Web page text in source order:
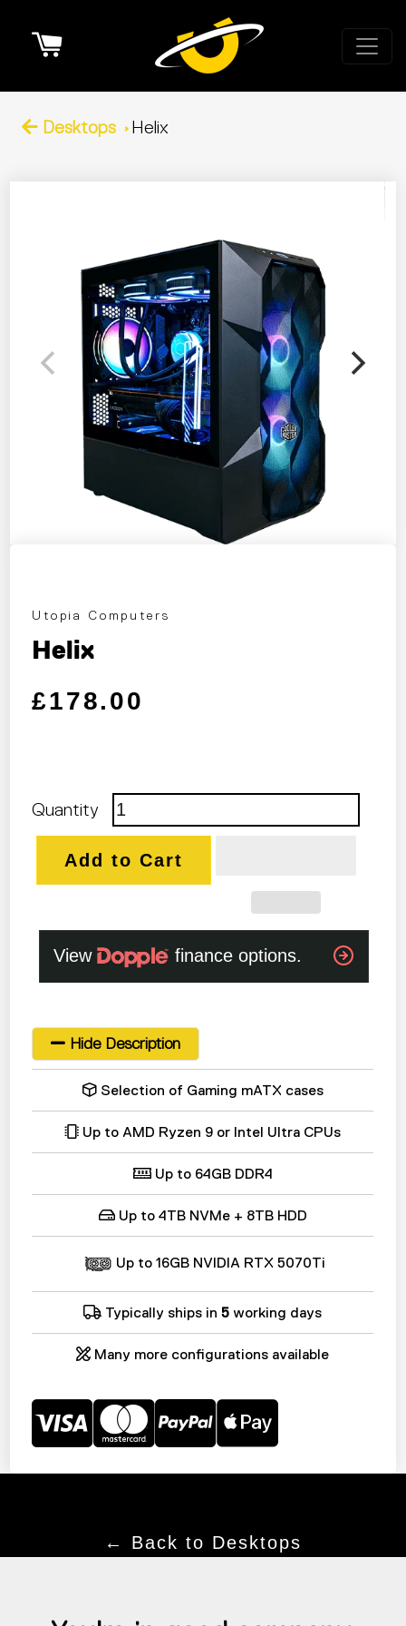
Desktops Helix
Utopia Computers
Helix
Regular price
Sale price
£178.00
Quantity
Add to Cart
Hide Description
Selection of Gaming mATX cases
Up to AMD Ryzen 9 or Intel Ultra CPUs
Up to 64GB DDR4
Up to 4TB NVMe + 8TB HDD
Up to 16GB NVIDIA RTX 5070Ti
Typically ships in5 working days
Many more configurations available
← Back to Desktops